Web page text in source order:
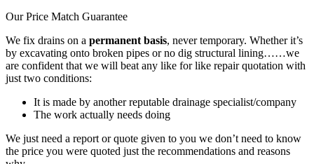
Our Price Match Guarantee
We fix drains on a permanent basis, never temporary. Whether it’s
by excavating onto broken pipes or no dig structural lining……we
are confident that we will beat any like for like repair quotation with
just two conditions:
It is made by another reputable drainage specialist/company
The work actually needs doing
We just need a report or quote given to you we don’t need to know
the price you were quoted just the recommendations and reasons